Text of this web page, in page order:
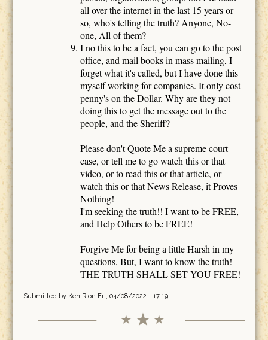
all over the internet in the last 15 years or
so, who's telling the truth? Anyone, No-
one, All of them?
I no this to be a fact, you can go to the post
office, and mail books in mass mailing, I
forget what it's called, but I have done this
myself working for companies. It only cost
penny's on the Dollar. Why are they not
doing this to get the message out to the
people, and the Sheriff?
Please don't Quote Me a supreme court
case, or tell me to go watch this or that
video, or to read this or that article, or
watch this or that News Release, it Proves
Nothing!
I'm seeking the truth!! I want to be FREE,
and Help Others to be FREE!
Forgive Me for being a little Harsh in my
questions, But, I want to know the truth!
THE TRUTH SHALL SET YOU FREE!
Submitted by Ken Ron Fri, 04/08/2022 - 17:19